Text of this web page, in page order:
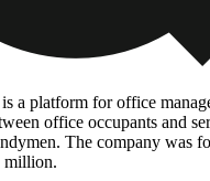
is a platform for office
office occupants and
The company was
million.